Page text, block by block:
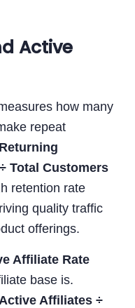
Active
how many
repeat
Total Customers
retention rate
quality traffic
offerings.
Affiliate Rate
base is.
Affiliates ÷